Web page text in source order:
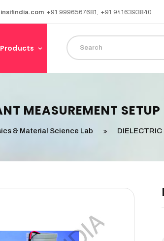
+91 9996567681, +91 9416393840
Products
MEASUREMENT SETUP
& Material Science Lab